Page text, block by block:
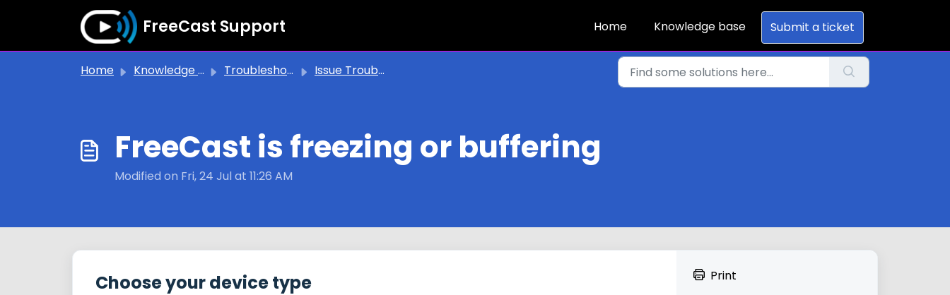
Skip to main content
FreeCast Support Home Knowledge base Submit a ticket
Home Knowledge base Troubleshooting Issues Issue Troubleshooting
FreeCast is freezing or buffering
Modified on Fri, 24 Jul at 11:26 AM
Choose your device type Print